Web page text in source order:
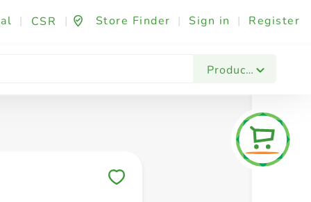
| CSR | Store Finder | Sign in | Register
Products
Fashion & Beauty Festives & Events